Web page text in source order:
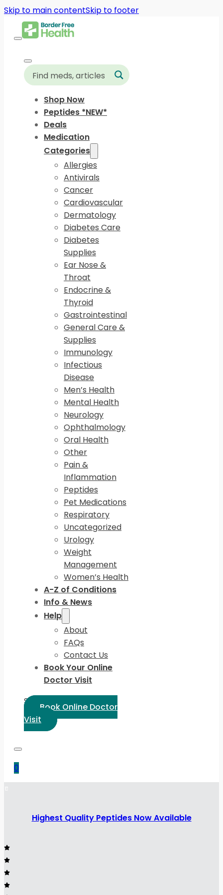
Skip to main contentSkip to footer
Shop Now
Peptides *NEW*
Deals
Medication
Categories
Allergies
Antivirals
Cancer
Cardiovascular
Dermatology
Diabetes Care
Diabetes
Supplies
Ear Nose &
Throat
Endocrine &
Thyroid
Gastrointestinal
General Care &
Supplies
Immunology
Infectious
Disease
Men’s Health
Mental Health
Neurology
Ophthalmology
Oral Health
Other
Pain &
Inflammation
Peptides
Pet Medications
Respiratory
Uncategorized
Urology
Weight
Management
Women’s Health
A-Z of Conditions
Info & News
Help
About
FAQs
Contact Us
Book Your Online
Doctor Visit
Select Language:
Book Online Doctor
Visit
0
Highest Quality Peptides Now Available